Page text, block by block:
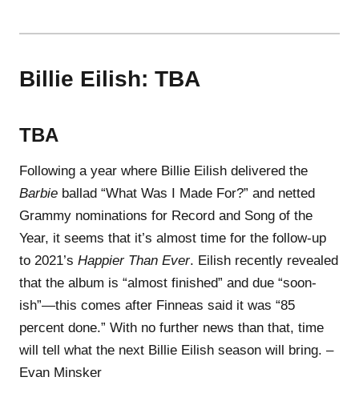
Billie Eilish: TBA
TBA
Following a year where Billie Eilish delivered the
Barbie ballad “What Was I Made For?” and netted
Grammy nominations for Record and Song of the
Year, it seems that it’s almost time for the follow-up
to 2021’s Happier Than Ever. Eilish recently revealed
that the album is “almost finished” and due “soon-
ish”—this comes after Finneas said it was “85
percent done.” With no further news than that, time
will tell what the next Billie Eilish season will bring. –
Evan Minsker